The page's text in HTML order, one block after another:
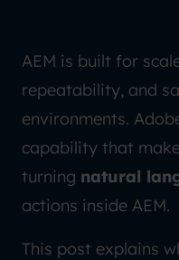
AEM is built for
repeatability, and
environments.
capability that
turning natural
actions inside AEM.
This post explains